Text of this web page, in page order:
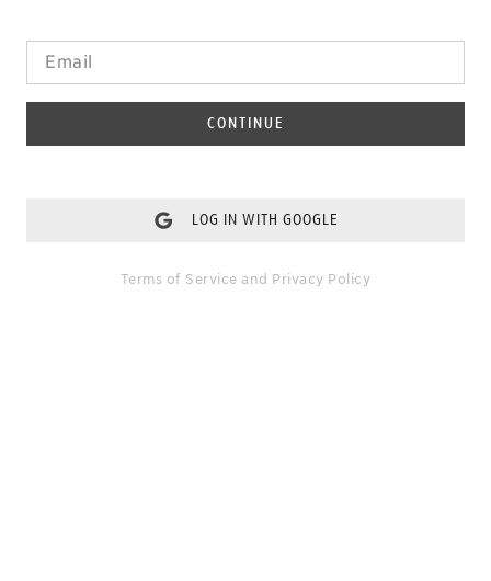
CONTINUE
LOG IN WITH GOOGLE
Terms of Service and Privacy Policy